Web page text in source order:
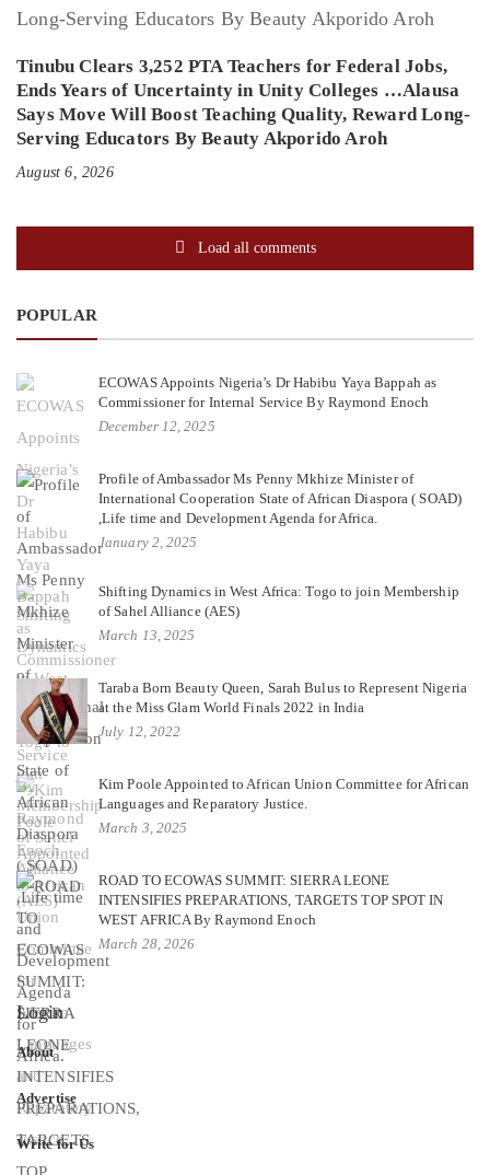
Tinubu Clears 3,252 PTA Teachers for Federal Jobs,
Ends Years of Uncertainty in Unity Colleges …Alausa
Says Move Will Boost Teaching Quality, Reward Long-
Serving Educators By Beauty Akporido Aroh
August 6, 2026
Load all comments
POPULAR
ECOWAS Appoints Nigeria’s Dr Habibu Yaya Bappah as
Commissioner for Internal Service By Raymond Enoch
December 12, 2025
Profile of Ambassador Ms Penny Mkhize Minister of
International Cooperation State of African Diaspora ( SOAD)
,Life time and Development Agenda for Africa.
January 2, 2025
Shifting Dynamics in West Africa: Togo to join Membership
of Sahel Alliance (AES)
March 13, 2025
Taraba Born Beauty Queen, Sarah Bulus to Represent Nigeria
at the Miss Glam World Finals 2022 in India
July 12, 2022
Kim Poole Appointed to African Union Committee for African
Languages and Reparatory Justice.
March 3, 2025
ROAD TO ECOWAS SUMMIT: SIERRA LEONE
INTENSIFIES PREPARATIONS, TARGETS TOP SPOT IN
WEST AFRICA By Raymond Enoch
March 28, 2026
Login
About
Advertise
Write for Us